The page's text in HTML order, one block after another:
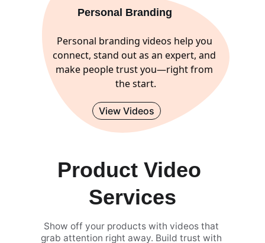
Personal Branding
Personal branding videos help you
connect, stand out as an expert, and
make people trust you—right from
the start.
View Videos
Product Video
Services
Show off your products with videos that
grab attention right away. Build trust with